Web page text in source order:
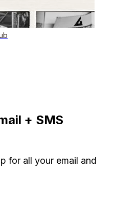
+ SMS
for all your email and